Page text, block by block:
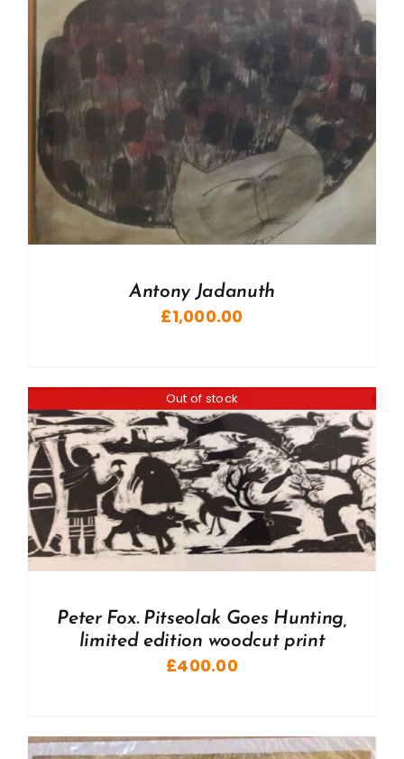
Antony Jadanuth
£1,000.00
Out of stock
Peter Fox. Pitseolak Goes Hunting,
limited edition woodcut print
£400.00